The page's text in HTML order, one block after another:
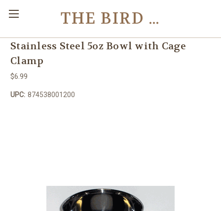
THE BIRD TOY STORE
Stainless Steel 5oz Bowl with Cage
Clamp
$6.99
UPC: 874538001200